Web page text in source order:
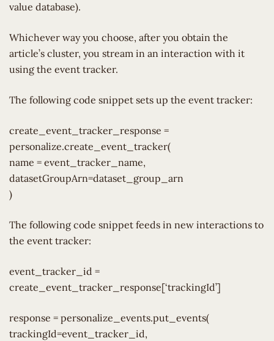
value database).
Whichever way you choose, after you obtain the
article’s cluster, you stream in an interaction with it
using the event tracker.
The following code snippet sets up the event tracker:
create_event_tracker_response =
personalize.create_event_tracker(
name = event_tracker_name,
datasetGroupArn=dataset_group_arn
)
The following code snippet feeds in new interactions to
the event tracker:
event_tracker_id =
create_event_tracker_response[‘trackingId’]
response = personalize_events.put_events(
trackingId=event_tracker_id,